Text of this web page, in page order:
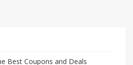
Best Coupons and Deals